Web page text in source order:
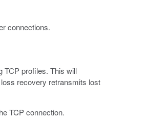
connections.
TCP profiles. This will
recovery retransmits lost
TCP connection.